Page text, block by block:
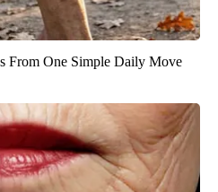
From One Simple Daily Move